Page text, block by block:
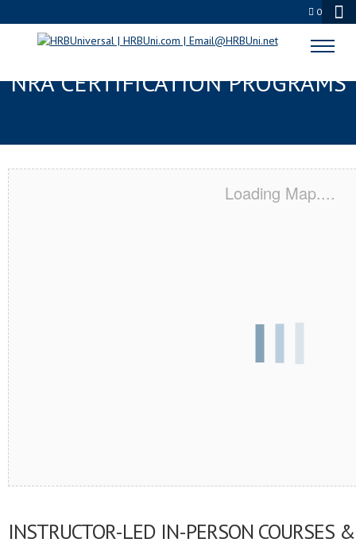
0
YORBA LINDA, CA SERVSAFE® &
NRA CERTIFICATION PROGRAMS
Loading Map....
INSTRUCTOR-LED IN-PERSON COURSES